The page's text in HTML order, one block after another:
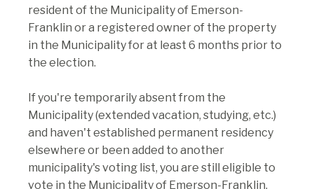
resident of the Municipality of Emerson-
Franklin or a registered owner of the property
in the Municipality for at least 6 months prior to
the election.
If you're temporarily absent from the
Municipality (extended vacation, studying, etc.)
and haven't established permanent residency
elsewhere or been added to another
municipality's voting list, you are still eligible to
vote in the Municipality of Emerson-Franklin.